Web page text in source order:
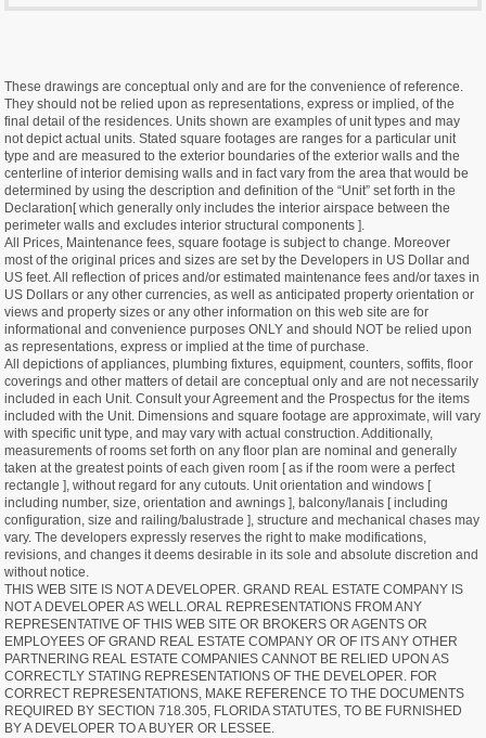
These drawings are conceptual only and are for the convenience of reference.
They should not be relied upon as representations, express or implied, of the
final detail of the residences. Units shown are examples of unit types and may
not depict actual units. Stated square footages are ranges for a particular unit
type and are measured to the exterior boundaries of the exterior walls and the
centerline of interior demising walls and in fact vary from the area that would be
determined by using the description and definition of the “Unit” set forth in the
Declaration[ which generally only includes the interior airspace between the
perimeter walls and excludes interior structural components ].
All Prices, Maintenance fees, square footage is subject to change. Moreover
most of the original prices and sizes are set by the Developers in US Dollar and
US feet. All reflection of prices and/or estimated maintenance fees and/or taxes in
US Dollars or any other currencies, as well as anticipated property orientation or
views and property sizes or any other information on this web site are for
informational and convenience purposes ONLY and should NOT be relied upon
as representations, express or implied at the time of purchase.
All depictions of appliances, plumbing fixtures, equipment, counters, soffits, floor
coverings and other matters of detail are conceptual only and are not necessarily
included in each Unit. Consult your Agreement and the Prospectus for the items
included with the Unit. Dimensions and square footage are approximate, will vary
with specific unit type, and may vary with actual construction. Additionally,
measurements of rooms set forth on any floor plan are nominal and generally
taken at the greatest points of each given room [ as if the room were a perfect
rectangle ], without regard for any cutouts. Unit orientation and windows [
including number, size, orientation and awnings ], balcony/lanais [ including
configuration, size and railing/balustrade ], structure and mechanical chases may
vary. The developers expressly reserves the right to make modifications,
revisions, and changes it deems desirable in its sole and absolute discretion and
without notice.
THIS WEB SITE IS NOT A DEVELOPER. GRAND REAL ESTATE COMPANY IS
NOT A DEVELOPER AS WELL.ORAL REPRESENTATIONS FROM ANY
REPRESENTATIVE OF THIS WEB SITE OR BROKERS OR AGENTS OR
EMPLOYEES OF GRAND REAL ESTATE COMPANY OR OF ITS ANY OTHER
PARTNERING REAL ESTATE COMPANIES CANNOT BE RELIED UPON AS
CORRECTLY STATING REPRESENTATIONS OF THE DEVELOPER. FOR
CORRECT REPRESENTATIONS, MAKE REFERENCE TO THE DOCUMENTS
REQUIRED BY SECTION 718.305, FLORIDA STATUTES, TO BE FURNISHED
BY A DEVELOPER TO A BUYER OR LESSEE.